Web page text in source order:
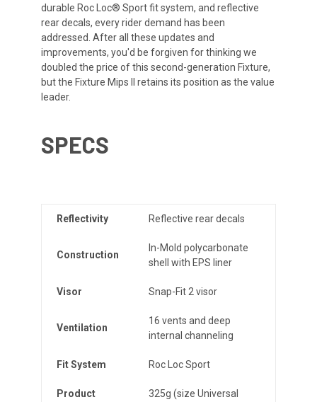
durable Roc Loc® Sport fit system, and reflective
rear decals, every rider demand has been
addressed. After all these updates and
improvements, you'd be forgiven for thinking we
doubled the price of this second-generation Fixture,
but the Fixture Mips II retains its position as the value
leader.
SPECS
Reflectivity Reflective rear decals
Construction
In-Mold polycarbonate
shell with EPS liner
Visor Snap-Fit 2 visor
Ventilation
16 vents and deep
internal channeling
Fit System Roc Loc Sport
Product
325g (size Universal